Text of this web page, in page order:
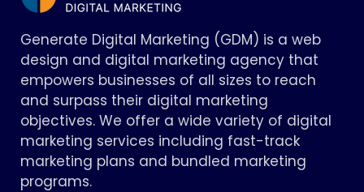
Generate Digital Marketing (GDM) is a web
design and digital marketing agency that
empowers businesses of all sizes to reach
and surpass their digital marketing
objectives. We offer a wide variety of digital
marketing services including fast-track
marketing plans and bundled marketing
programs.